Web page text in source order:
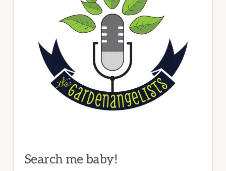
Search me baby!